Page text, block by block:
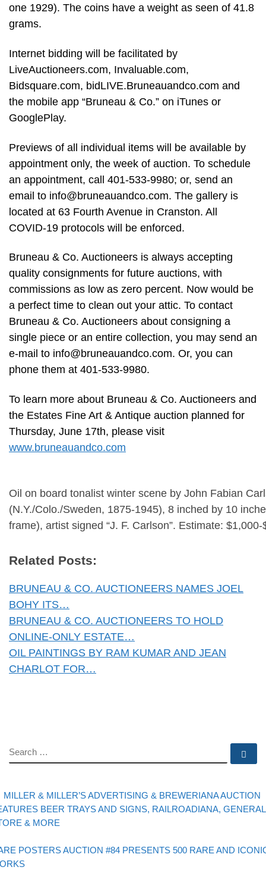
one 1929). The coins have a weight as seen of 41.8
grams.
Internet bidding will be facilitated by
LiveAuctioneers.com, Invaluable.com,
Bidsquare.com, bidLIVE.Bruneauandco.com and
the mobile app “Bruneau & Co.” on iTunes or
GooglePlay.
Previews of all individual items will be available by
appointment only, the week of auction. To schedule
an appointment, call 401-533-9980; or, send an
email to info@bruneauandco.com. The gallery is
located at 63 Fourth Avenue in Cranston. All
COVID-19 protocols will be enforced.
Bruneau & Co. Auctioneers is always accepting
quality consignments for future auctions, with
commissions as low as zero percent. Now would be
a perfect time to clean out your attic. To contact
Bruneau & Co. Auctioneers about consigning a
single piece or an entire collection, you may send an
e-mail to info@bruneauandco.com. Or, you can
phone them at 401-533-9980.
To learn more about Bruneau & Co. Auctioneers and
the Estates Fine Art & Antique auction planned for
Thursday, June 17th, please visit
www.bruneauandco.com
Oil on board tonalist winter scene by John Fabian
(N.Y./Colo./Sweden, 1875-1945), 8 inched by 10
frame), artist signed “J. F. Carlson”. Estimate: $1,000-
Related Posts:
BRUNEAU & CO. AUCTIONEERS NAMES JOEL
BOHY ITS…
BRUNEAU & CO. AUCTIONEERS TO HOLD
ONLINE-ONLY ESTATE…
OIL PAINTINGS BY RAM KUMAR AND JEAN
CHARLOT FOR…
SEARCH
Post navigation
post
MILLER & MILLER’S ADVERTISING & BREWERIANA AUCTION
BEER TRAYS AND SIGNS, RAILROADIANA, GENERAL
& MORE
post
POSTERS AUCTION #84 PRESENTS 500 RARE AND